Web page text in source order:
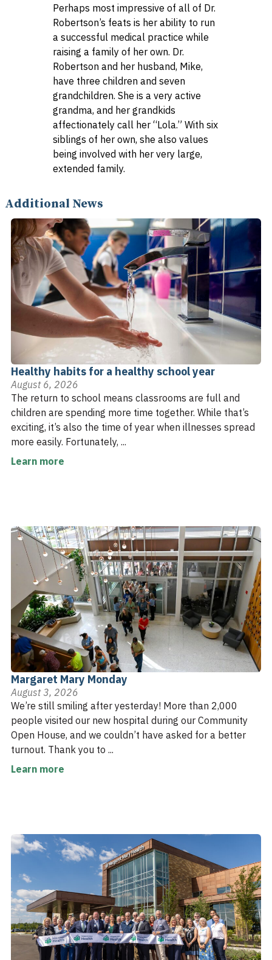
Perhaps most impressive of all of Dr.
Robertson’s feats is her ability to run
a successful medical practice while
raising a family of her own. Dr.
Robertson and her husband, Mike,
have three children and seven
grandchildren. She is a very active
grandma, and her grandkids
affectionately call her “Lola.” With six
siblings of her own, she also values
being involved with her very large,
extended family.
Additional News
Healthy habits for a healthy school year
August 6, 2026
The return to school means classrooms are full and
children are spending more time together. While that’s
exciting, it’s also the time of year when illnesses spread
more easily. Fortunately, ...
Learn more
Margaret Mary Monday
August 3, 2026
We’re still smiling after yesterday! More than 2,000
people visited our new hospital during our Community
Open House, and we couldn’t have asked for a better
turnout. Thank you to ...
Learn more